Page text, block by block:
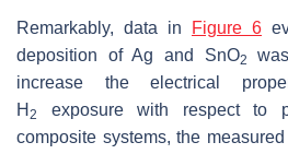
Remarkably, data in Figure 6
deposition of Ag and SnO2
increase the electrical
H 2 exposure with respect to
composite systems, the